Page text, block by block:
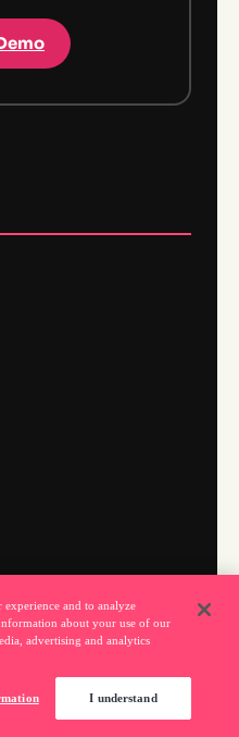
experience and to analyze
about your use of our
advertising and analytics
I understand